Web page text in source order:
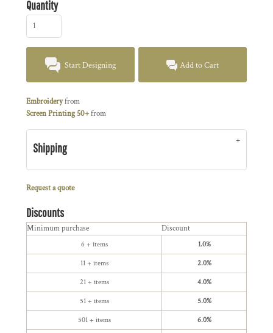
Quantity
Start Designing Add to Cart
Embroideryfrom
Screen Printing 50+from
Shipping
Request a quote
Discounts
Minimum purchase Discount
6 + items 1.0%
11 + items 2.0%
21 + items 4.0%
51 + items 5.0%
501 + items 6.0%